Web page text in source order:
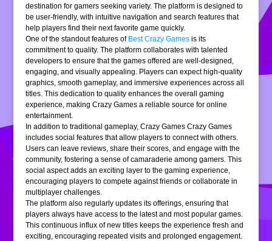
destination for gamers seeking variety. The platform is designed to
be user-friendly, with intuitive navigation and search features that
help players find their next favorite game quickly.
One of the standout features of Best Crazy Games is its
commitment to quality. The platform collaborates with talented
developers to ensure that the games offered are well-designed,
engaging, and visually appealing. Players can expect high-quality
graphics, smooth gameplay, and immersive experiences across all
titles. This dedication to quality enhances the overall gaming
experience, making Crazy Games a reliable source for online
entertainment.
In addition to traditional gameplay, Crazy Games Crazy Games
includes social features that allow players to connect with others.
Users can leave reviews, share their scores, and engage with the
community, fostering a sense of camaraderie among gamers. This
social aspect adds an exciting layer to the gaming experience,
encouraging players to compete against friends or collaborate in
multiplayer challenges.
The platform also regularly updates its offerings, ensuring that
players always have access to the latest and most popular games.
This continuous influx of new titles keeps the experience fresh and
exciting, encouraging repeated visits and prolonged engagement.